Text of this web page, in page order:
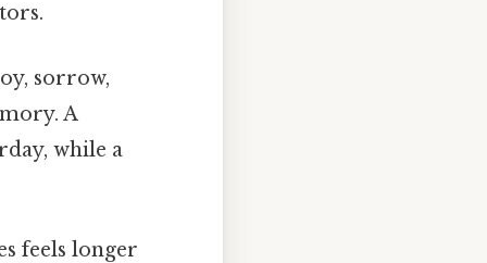
sorrow,
A
while a
feels longer